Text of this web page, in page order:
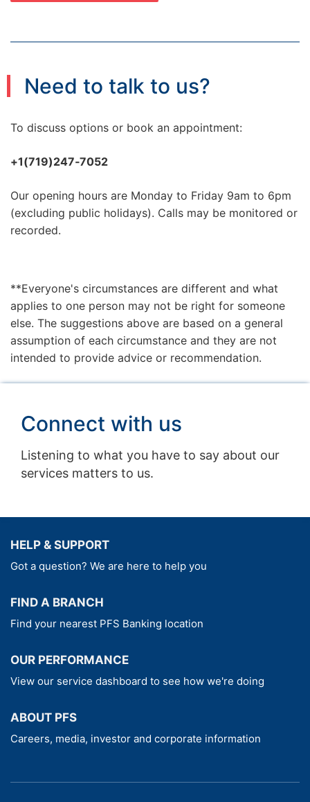
Need to talk to us?
To discuss options or book an appointment:
+1(719)247‑7052
Our opening hours are Monday to Friday 9am to 6pm
(excluding public holidays). Calls may be monitored or
recorded.
**Everyone's circumstances are different and what
applies to one person may not be right for someone
else. The suggestions above are based on a general
assumption of each circumstance and they are not
intended to provide advice or recommendation.
Connect with us
Listening to what you have to say about our
services matters to us.
HELP & SUPPORT
Got a question? We are here to help you
FIND A BRANCH
Find your nearest PFS Banking location
OUR PERFORMANCE
View our service dashboard to see how we're doing
ABOUT PFS
Careers, media, investor and corporate information